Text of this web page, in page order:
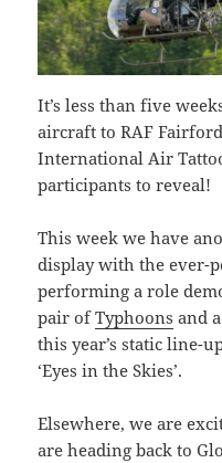
It’s less than five
aircraft to RAF
International Air
participants to reveal!
This week we have
display with the ever-
performing a role
pair ofTyphoons and
this year’s static line-
‘Eyes in the Skies’.
Elsewhere, we are
are heading back to